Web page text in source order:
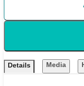
Details Media